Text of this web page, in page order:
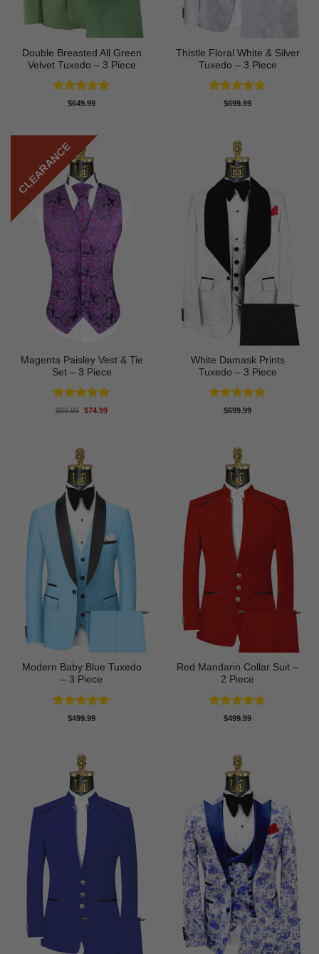
Double Breasted All Green
Velvet Tuxedo – 3 Piece
Rated5
$649.99
Thistle Floral White & Silver
Tuxedo – 3 Piece
Rated5
$699.99
CLEARANCE
Magenta Paisley Vest & Tie
Set – 3 Piece
Rated5
$89.99 Original
$74.99Current
White Damask Prints
Tuxedo – 3 Piece
Rated5
$699.99
Modern Baby Blue Tuxedo
– 3 Piece
Rated5
$499.99
Red Mandarin Collar Suit –
2 Piece
Rated5
$499.99